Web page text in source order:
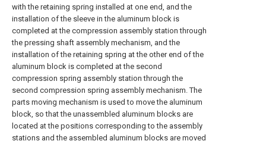
with the retaining spring installed at one end, and the
installation of the sleeve in the aluminum block is
completed at the compression assembly station through
the pressing shaft assembly mechanism, and the
installation of the retaining spring at the other end of the
aluminum block is completed at the second
compression spring assembly station through the
second compression spring assembly mechanism. The
parts moving mechanism is used to move the aluminum
block, so that the unassembled aluminum blocks are
located at the positions corresponding to the assembly
stations and the assembled aluminum blocks are moved